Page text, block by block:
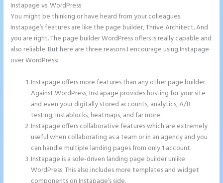
Instapage vs. WordPress
You might be thinking or have heard from your colleagues:
Instapage’s features are like the page builder, Thrive Architect. And
you are right. The page builder WordPress offers is really capable and
also reliable. But here are three reasons I encourage using Instapage
over WordPress:
Instapage offers more features than any other page builder.
Against WordPress, Instapage provides hosting for your site
and even your digitally stored accounts, analytics, A/B
testing, Instablocks, heatmaps, and far more.
Instapage offers collaborative features which are extremely
useful when collaborating as a team or in an agency and you
can handle multiple landing pages from only 1 account.
Instapage is a sole-driven landing page builder unlike
WordPress. This also includes more templates and widget